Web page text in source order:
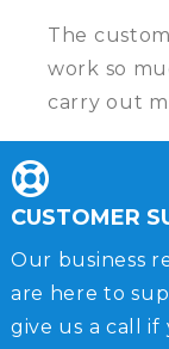
The
work so
carry out
CUSTOMER
Our business
are here to
give us a call if